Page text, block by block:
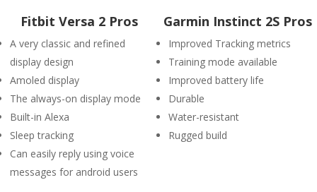
Fitbit Versa 2 Pros
A very classic and refined
display design
Amoled display
The always-on display mode
Built-in Alexa
Sleep tracking
Can easily reply using voice
messages for android users
Garmin Instinct 2S Pros
Improved Tracking metrics
Training mode available
Improved battery life
Durable
Water-resistant
Rugged build